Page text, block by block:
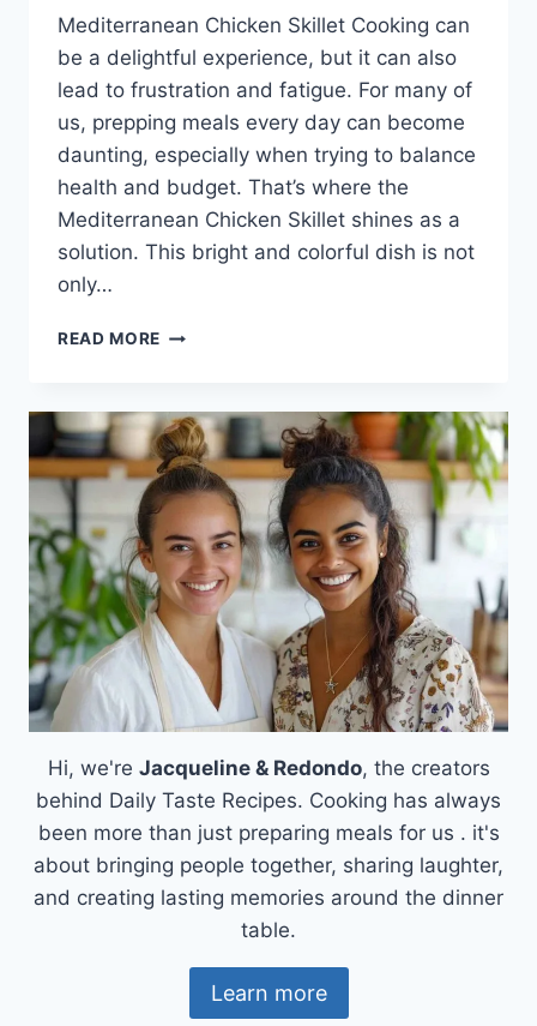
Mediterranean Chicken Skillet Cooking can
be a delightful experience, but it can also
lead to frustration and fatigue. For many of
us, prepping meals every day can become
daunting, especially when trying to balance
health and budget. That’s where the
Mediterranean Chicken Skillet shines as a
solution. This bright and colorful dish is not
only…
READ MORE MEDITERRANEAN
Hi, we're Jacqueline & Redondo, the creators
behind Daily Taste Recipes. Cooking has always
been more than just preparing meals for us . it's
about bringing people together, sharing laughter,
and creating lasting memories around the dinner
table.
Learn more